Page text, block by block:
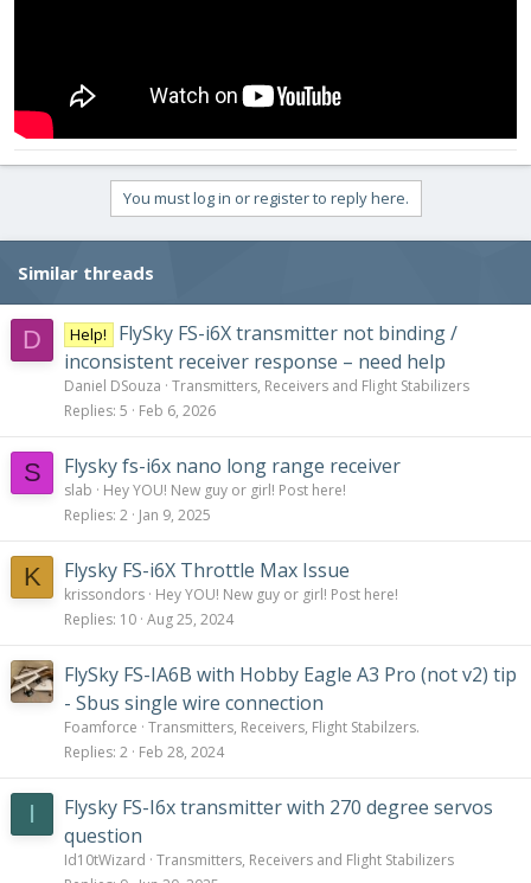
You must log in or register to reply here.
Similar threads
D Help!
FlySky FS-i6X transmitter not binding /
inconsistent receiver response – need help
Daniel DSouza Transmitters, Receivers and Flight Stabilizers
Replies 5 Feb 6, 2026
S Flysky fs-i6x nano long range receiver
slab
Hey YOU! New guy or girl! Post here!
Replies 2 Jan 9, 2025
K Flysky FS-i6X Throttle Max Issue
krissondors Hey YOU! New guy or girl! Post here!
Replies 10 Aug 25, 2024
FlySky FS-IA6B with Hobby Eagle A3 Pro (not v2) tip
- Sbus single wire connection
Foamforce Transmitters, Receivers, Flight Stabilzers.
Replies 2 Feb 28, 2024
I
Flysky FS-I6x transmitter with 270 degree servos
question
Id10tWizard Transmitters, Receivers and Flight Stabilizers